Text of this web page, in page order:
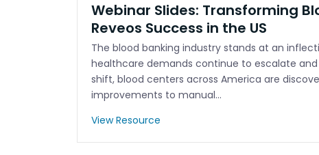
Webinar Slides: Transforming
Reveos Success in the US
The blood banking industry stands at an
healthcare demands continue to escalate
shift, blood centers across America are
improvements to manual…
View Resource